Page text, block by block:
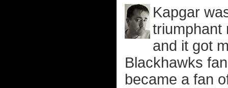
Kapgar
and it got
Blackhawks
became a fan